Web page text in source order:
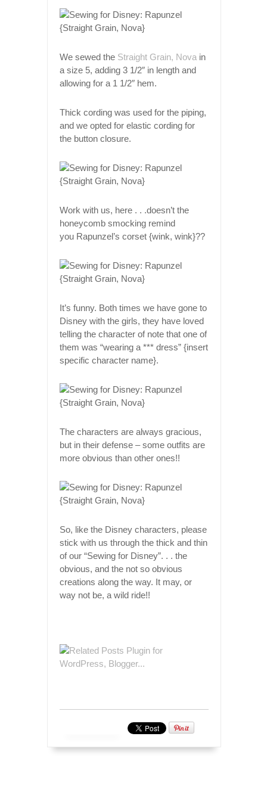
We sewed the Straight Grain, Nova in
a size 5, adding 3 1/2″ in length and
allowing for a 1 1/2″ hem.
Thick cording was used for the piping,
and we opted for elastic cording for
the button closure.
Work with us, here . . .doesn’t the
honeycomb smocking remind
you Rapunzel’s corset {wink, wink}??
It’s funny. Both times we have gone to
Disney with the girls, they have loved
telling the character of note that one of
them was “wearing a *** dress” {insert
specific character name}.
The characters are always gracious,
but in their defense – some outfits are
more obvious than other ones!!
So, like the Disney characters, please
stick with us through the thick and thin
of our “Sewing for Disney”. . . the
obvious, and the not so obvious
creations along the way. It may, or
way not be, a wild ride!!